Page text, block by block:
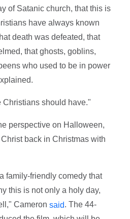
of Satanic church, that this is
have always known
death was defeated, that
that ghosts, goblins,
who used to be in power
Christians should have."
perspective on Halloween,
back in Christmas with
family-friendly comedy that
this is not only a holy day,
Cameronsaid. The 44-